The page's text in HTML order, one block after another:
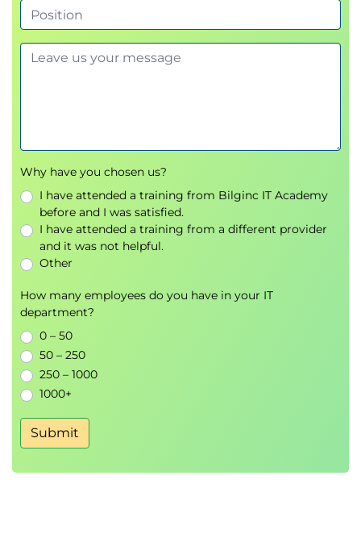
Why have you chosen us?
I have attended a training from Bilginc IT Academy
before and I was satisfied.
I have attended a training from a different provider
and it was not helpful.
Other
How many employees do you have in your IT
department?
0 – 50
50 – 250
250 – 1000
1000+
Submit